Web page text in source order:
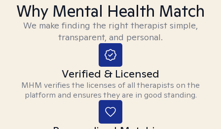
Why Mental Health Match
We make finding the right therapist simple,
transparent, and personal.
Verified & Licensed
MHM verifies the licenses of all therapists on the
platform and ensures they are in good standing.